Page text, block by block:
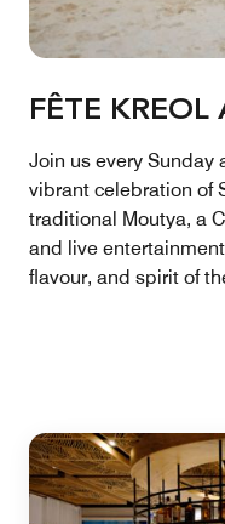
FÊTE KREOL
Join us every Sunday
vibrant celebration of
traditional Moutya, a
and live
flavour, and spirit of